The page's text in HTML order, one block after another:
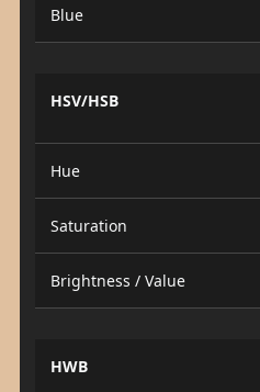
Blue
HSV/HSB
Hue
Saturation
Brightness / Value
HWB